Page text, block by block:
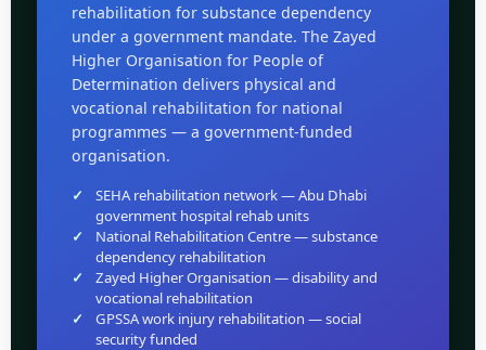
rehabilitation for substance dependency
under a government mandate. The Zayed
Higher Organisation for People of
Determination delivers physical and
vocational rehabilitation for national
programmes — a government-funded
organisation.
SEHA rehabilitation network — Abu Dhabi
government hospital rehab units
National Rehabilitation Centre — substance
dependency rehabilitation
Zayed Higher Organisation — disability and
vocational rehabilitation
GPSSA work injury rehabilitation — social
security funded